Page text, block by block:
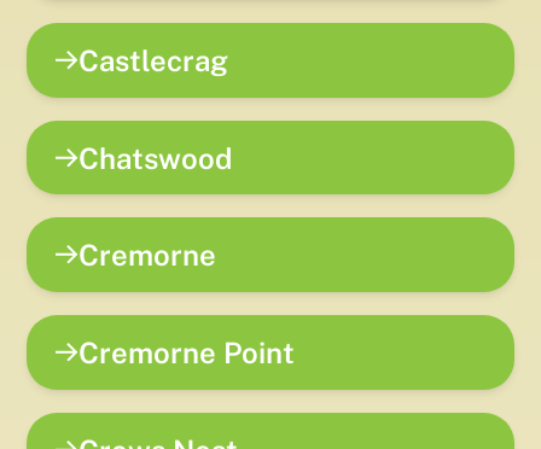
Castlecrag
Chatswood
Cremorne
Cremorne Point